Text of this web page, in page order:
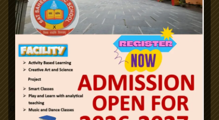
26th January Republic Day / 2024.
Holi
Id-ul-Fitr
Mahavir Jayanti
Notifications
Office Order SLFRC (click here)